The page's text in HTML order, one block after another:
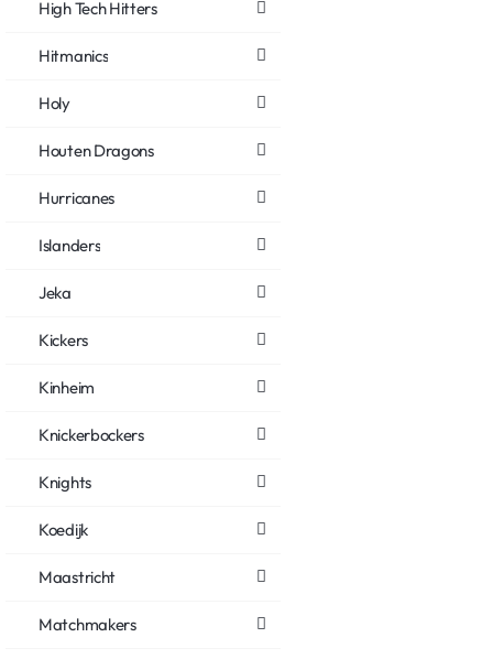
High Tech Hitters
Hitmanics
Holy
Houten Dragons
Hurricanes
Islanders
Jeka
Kickers
Kinheim
Knickerbockers
Knights
Koedijk
Maastricht
Matchmakers